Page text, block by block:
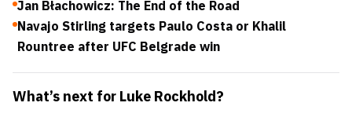
Jan Błachowicz: The End of the Road
Navajo Stirling targets Paulo Costa or Khalil
Rountree after UFC Belgrade win
What’s next for Luke Rockhold?